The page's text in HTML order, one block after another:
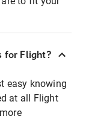
for Flight?
easy knowing
at all Flight